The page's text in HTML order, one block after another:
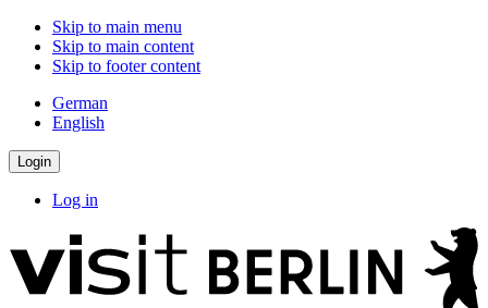
Skip to main menu
Skip to main content
Skip to footer content
German
English
Login
Log in